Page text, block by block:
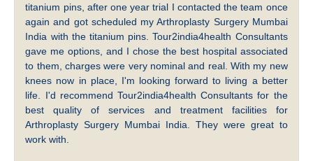
titanium pins, after one year trial I contacted the team once
again and got scheduled my Arthroplasty Surgery Mumbai
India with the titanium pins. Tour2india4health Consultants
gave me options, and I chose the best hospital associated
to them, charges were very nominal and real. With my new
knees now in place, I'm looking forward to living a better
life. I'd recommend Tour2india4health Consultants for the
best quality of services and treatment facilities for
Arthroplasty Surgery Mumbai India. They were great to
work with.